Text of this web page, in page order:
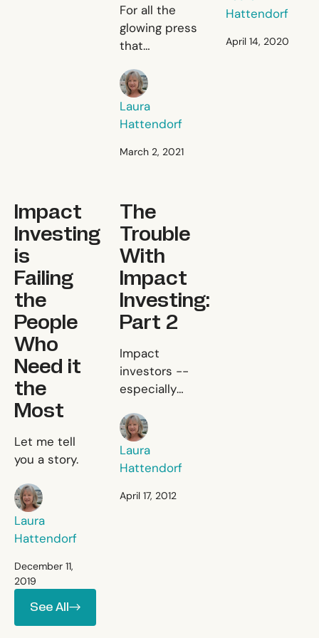
Give a Man a Fish,
For all the
glowing press
that
cash
transfers
(UCT) have
is still a long
the hype and
transforming
the
development
sector.
Laura
Hattendorf
Laura Hattendorf
March 2, 2021
Hattendorf
April 14, 2020
Impact
Investing
is
Failing
the
People
Who
Need it
the
Most
Impact Investing is Failing the
Let me tell
you a story.
Laura
Hattendorf
Laura Hattendorf
December 11,
2019
The
Trouble
With
Impact
Investing:
Part 2
The Trouble With
Impact
investors --
especially
consider
investing an
alternative to
grant making
-- need to
Laura
Hattendorf
Laura Hattendorf
April 17, 2012
See All